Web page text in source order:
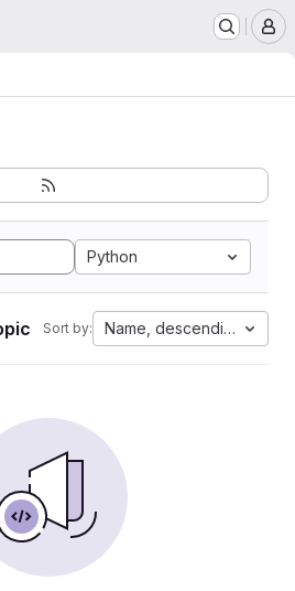
Python
Sort by: Name, descending